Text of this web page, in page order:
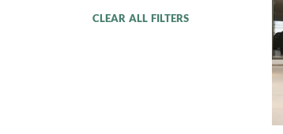
CLEAR ALL FILTERS